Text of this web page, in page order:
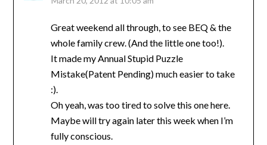
Great weekend all through, to see BEQ & the
whole family crew. (And the little one too!).
It made my Annual Stupid Puzzle
Mistake(Patent Pending) much easier to take
:).
Oh yeah, was too tired to solve this one here.
Maybe will try again later this week when I’m
fully conscious.